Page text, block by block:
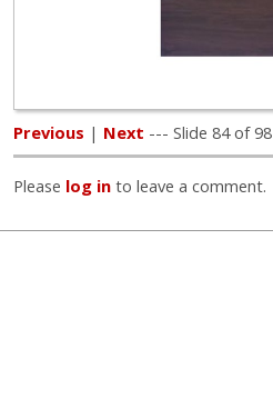
Previous | Next --- Slide 84 of 98
Please log in to leave a comment.